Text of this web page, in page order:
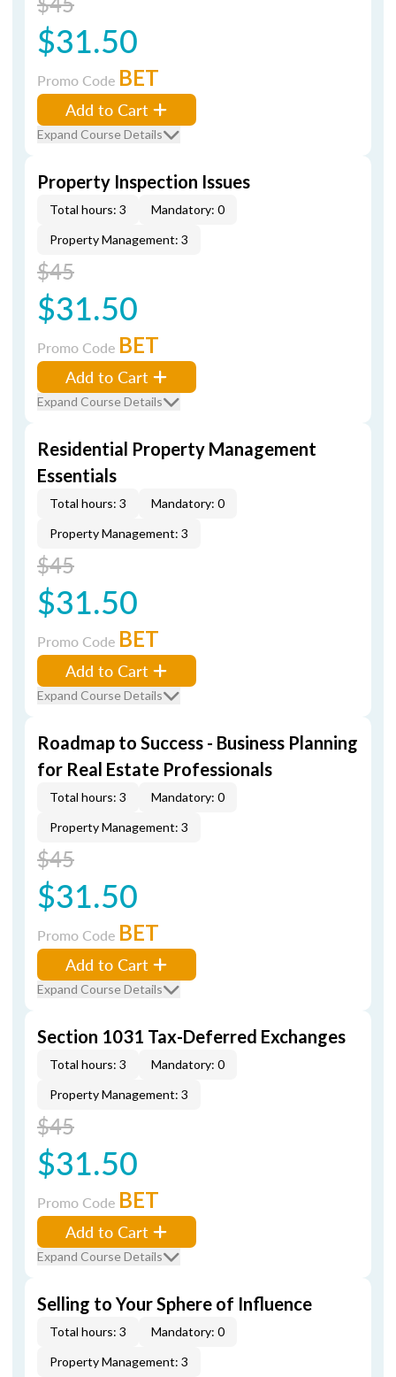
$31.50
Promo Code BET
Add to Cart
Expand Course Details
Property Inspection Issues
Total hours: 3
Mandatory: 0
Property Management: 3
$45
$31.50
Promo Code BET
Add to Cart
Expand Course Details
Residential Property Management
Essentials
Total hours: 3
Mandatory: 0
Property Management: 3
$45
$31.50
Promo Code BET
Add to Cart
Expand Course Details
Roadmap to Success - Business Planning
for Real Estate Professionals
Total hours: 3
Mandatory: 0
Property Management: 3
$45
$31.50
Promo Code BET
Add to Cart
Expand Course Details
Section 1031 Tax-Deferred Exchanges
Total hours: 3
Mandatory: 0
Property Management: 3
$45
$31.50
Promo Code BET
Add to Cart
Expand Course Details
Selling to Your Sphere of Influence
Total hours: 3
Mandatory: 0
Property Management: 3